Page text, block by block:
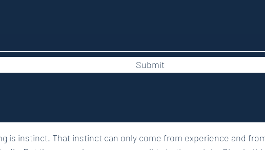
is instinct. That instinct can only come from experience and
Submit